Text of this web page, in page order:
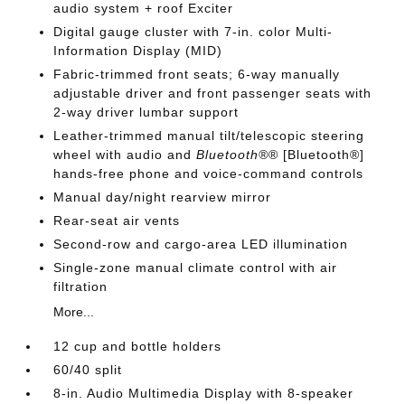
audio system + roof Exciter
Digital gauge cluster with 7-in. color Multi-
Information Display (MID)
Fabric-trimmed front seats; 6-way manually
adjustable driver and front passenger seats with
2-way driver lumbar support
Leather-trimmed manual tilt/telescopic steering
wheel with audio andBluetooth®® [Bluetooth®]
hands-free phone and voice-command controls
Manual day/night rearview mirror
Rear-seat air vents
Second-row and cargo-area LED illumination
Single-zone manual climate control with air
filtration
More...
12 cup and bottle holders
60/40 split
8-in. Audio Multimedia Display with 8-speaker